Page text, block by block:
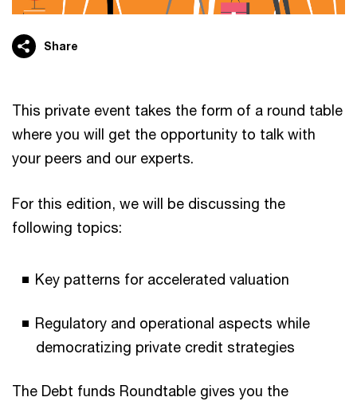
Share
This private event takes the form of a round table
where you will get the opportunity to talk with
your peers and our experts.
For this edition, we will be discussing the
following topics:
Key patterns for accelerated valuation
Regulatory and operational aspects while
democratizing private credit strategies
The Debt funds Roundtable gives you the